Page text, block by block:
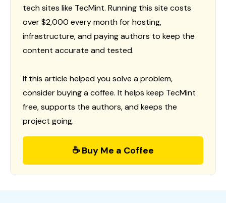
tech sites like TecMint. Running this site costs
over $2,000 every month for hosting,
infrastructure, and paying authors to keep the
content accurate and tested.
If this article helped you solve a problem,
consider buying a coffee. It helps keep TecMint
free, supports the authors, and keeps the
project going.
☕ Buy Me a Coffee